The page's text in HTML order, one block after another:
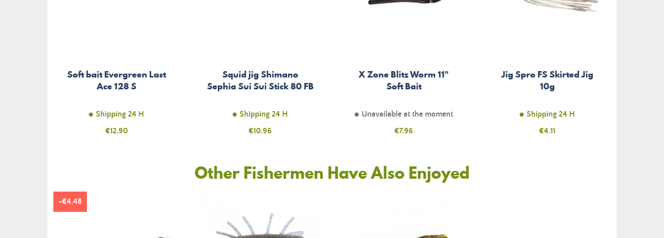
Soft bait Evergreen Last
Ace 128 S
Shipping 24 H
Price
€12.90
Squid jig Shimano
Sephia Sui Sui Stick 80 FB
Shipping 24 H
Price
€10.96
X Zone Blitz Worm 11"
Soft Bait
Unavailable at the moment
Price
€7.96
Jig Spro FS Skirted Jig
10g
Shipping 24 H
Price
€4.11
Other Fishermen Have Also Enjoyed
-€4.48